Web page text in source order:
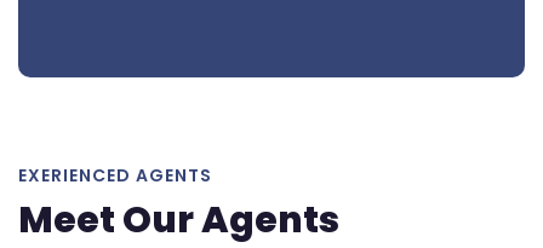
EXERIENCED AGENTS
Meet Our Agents